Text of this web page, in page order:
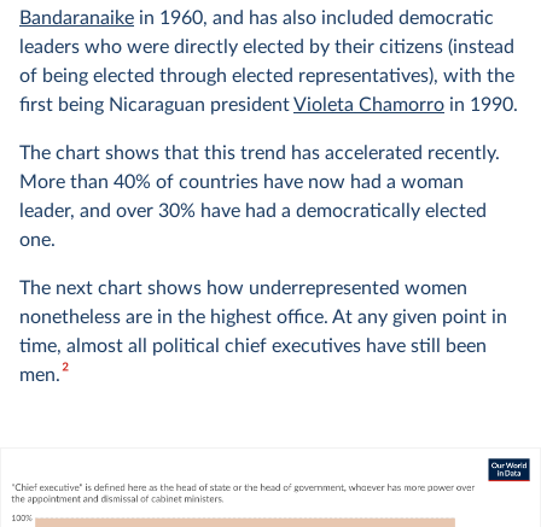
Bandaranaike in 1960, and has also included democratic
leaders who were directly elected by their citizens (instead
of being elected through elected representatives), with the
first being Nicaraguan presidentVioleta Chamorro in 1990.
The chart shows that this trend has accelerated recently.
More than 40% of countries have now had a woman
leader, and over 30% have had a democratically elected
one.
The next chart shows how underrepresented women
nonetheless are in the highest office. At any given point in
time, almost all political chief executives have still been
men.2